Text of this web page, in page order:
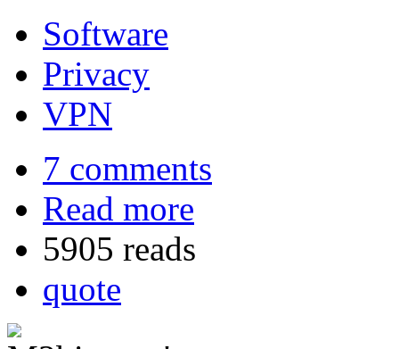
Software
Privacy
VPN
7 comments
Read more
5905 reads
quote